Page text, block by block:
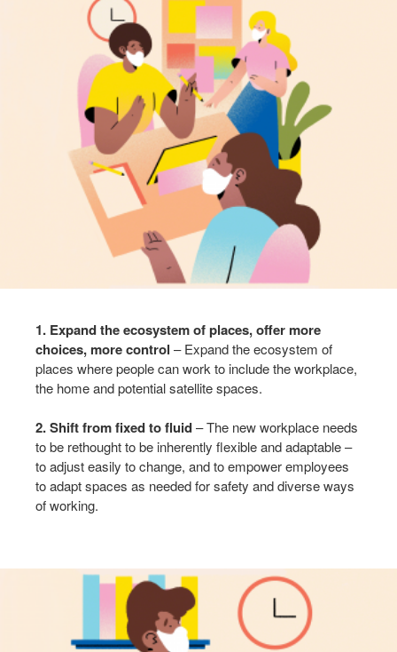
1. Expand the ecosystem of places, offer more
choices, more control – Expand the ecosystem of
places where people can work to include the workplace,
the home and potential satellite spaces. ​
2. Shift from fixed to fluid– The new workplace needs
to be rethought to be inherently flexible and adaptable –
to adjust easily to change, and to empower employees
to adapt spaces as needed for safety and diverse ways
of working.​